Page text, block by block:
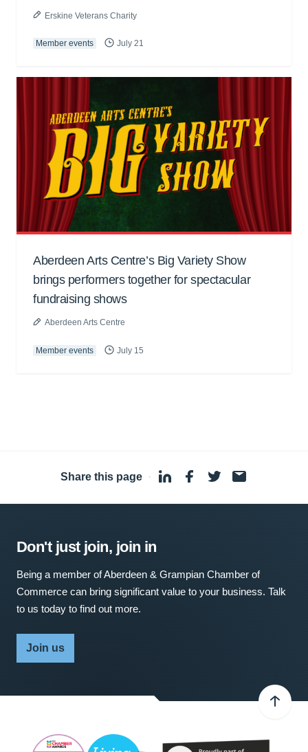
Erskine Veterans Charity
Member events July 21
Aberdeen Arts Centre’s Big Variety Show
brings performers together for spectacular
fundraising shows
Aberdeen Arts Centre
Member events July 15
Share this page ·
Don't just join, join in
Being a member of Aberdeen & Grampian Chamber of
Commerce can bring significant value to your business. Talk
to us today to find out more.
Join us